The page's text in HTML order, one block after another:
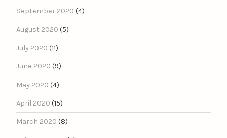
September 2020 (4)
August 2020 (5)
July 2020 (11)
June 2020 (9)
May 2020 (4)
April 2020 (15)
March 2020 (8)